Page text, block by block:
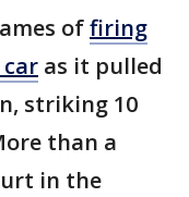
offiring
as it pulled
striking 10
than a
in the